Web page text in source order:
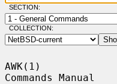
SECTION:
COLLECTION:
AWK(1)
Commands